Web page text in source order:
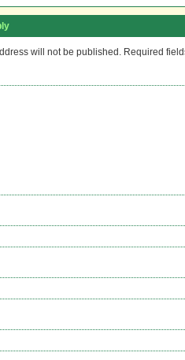
will not be published. Required